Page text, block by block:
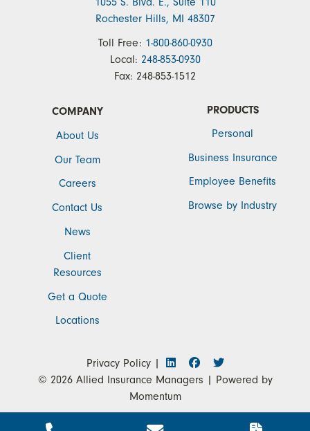
Rochester Hills, MI 48307
Toll Free: 1-800-860-0930
Local: 248-853-0930
Fax: 248-853-1512
COMPANY
About Us
Our Team
Careers
Contact Us
News
Client
Resources
Get a Quote
Locations
PRODUCTS
Personal
Business Insurance
Employee Benefits
Browse by Industry
© 2026 Allied Insurance Managers | Powered by
Momentum
Privacy Policy|